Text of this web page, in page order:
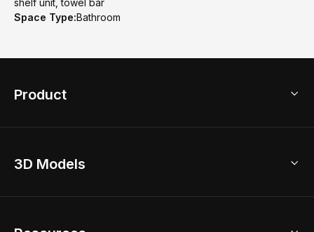
shelf unit, towel bar
Space Type:Bathroom
Product
Home Remodel
3D Models